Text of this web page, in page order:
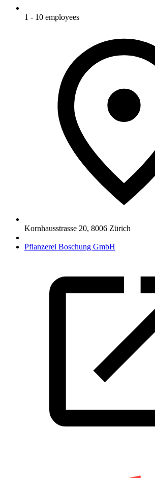
1 - 10 employees
Kornhausstrasse 20, 8006 Zürich
Pflanzerei Boschung GmbH